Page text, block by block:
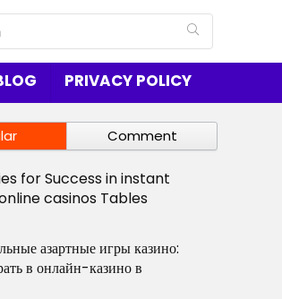
PRIVACY POLICY
Comment
for Success in instant
casinos Tables
азартные игры казино:
в онлайн-казино в